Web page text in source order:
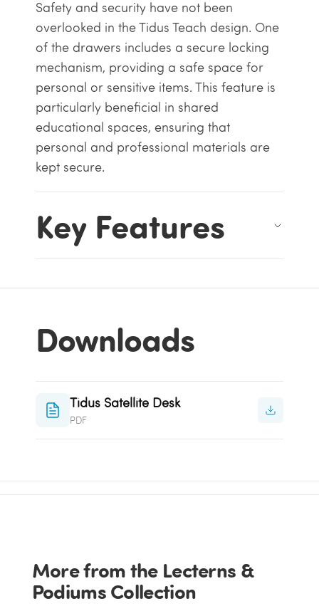
Safety and security have not been
overlooked in the Tidus Teach design. One
of the drawers includes a secure locking
mechanism, providing a safe space for
personal or sensitive items. This feature is
particularly beneficial in shared
educational spaces, ensuring that
personal and professional materials are
kept secure.
Key Features
Downloads
Tidus Satellite Desk
PDF
More from the Lecterns &
Podiums Collection